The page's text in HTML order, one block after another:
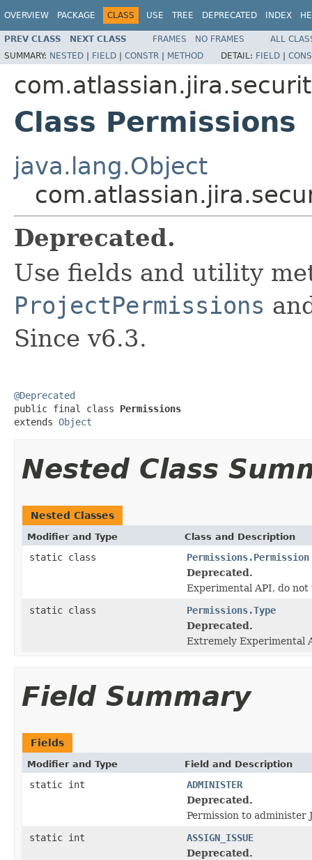
OVERVIEW PACKAGE CLASS USE TREE DEPRECATED INDEX
PREV CLASS NEXT CLASS FRAMES NO FRAMES
ALL
SUMMARY: NESTED | FIELD | CONSTR | METHOD DETAIL: FIELD |
Class Permissions
java.lang.Object
Deprecated.
Use fields and utility
ProjectPermissions
Since v6.3.
@Deprecated
public final class Permissions
extends Object
Nested Class
Nested Classes
Modifier and Type Class and Description
static class
Permissions.Permission
Deprecated.
Experimental API, do
static class
Permissions.Type
Deprecated.
Extremely Experimental
Field Summary
Fields
Modifier and Type Field and Description
static int
ADMINISTER
Deprecated.
Permission to administer
static int
ASSIGN_ISSUE
Deprecated.